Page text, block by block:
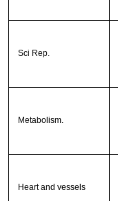
Sci Rep.
Metabolism.
Heart and vessels